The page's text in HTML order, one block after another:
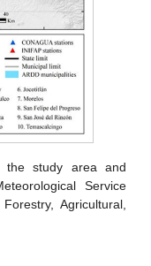
the study area and
Service
Agricultural,